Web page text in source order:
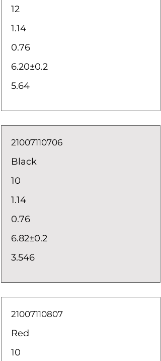
12
1.14
0.76
6.20±0.2
5.64
21007110706
Black
10
1.14
0.76
6.82±0.2
3.546
21007110807
Red
10